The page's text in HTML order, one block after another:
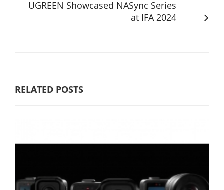
UGREEN Showcased NASync Series
at IFA 2024
RELATED POSTS